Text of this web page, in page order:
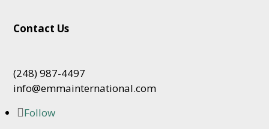
Contact Us
(248) 987-4497
info@emmainternational.com
Follow